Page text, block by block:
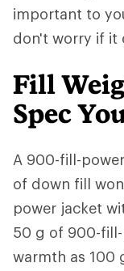
important to
don't worry if it
Fill
Spec
A 900-fill-power
of down fill
power jacket
50 g of 900-
warmth as 100